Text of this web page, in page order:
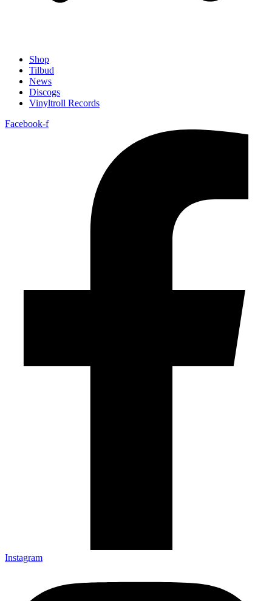
Shop
Tilbud
News
Discogs
Vinyltroll Records
Facebook-f
Instagram